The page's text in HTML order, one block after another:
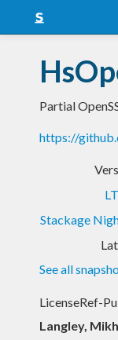
Snapshots
LTS
Nightly
Partial
https://
Stackage
See all
LicenseRef-
Langley,